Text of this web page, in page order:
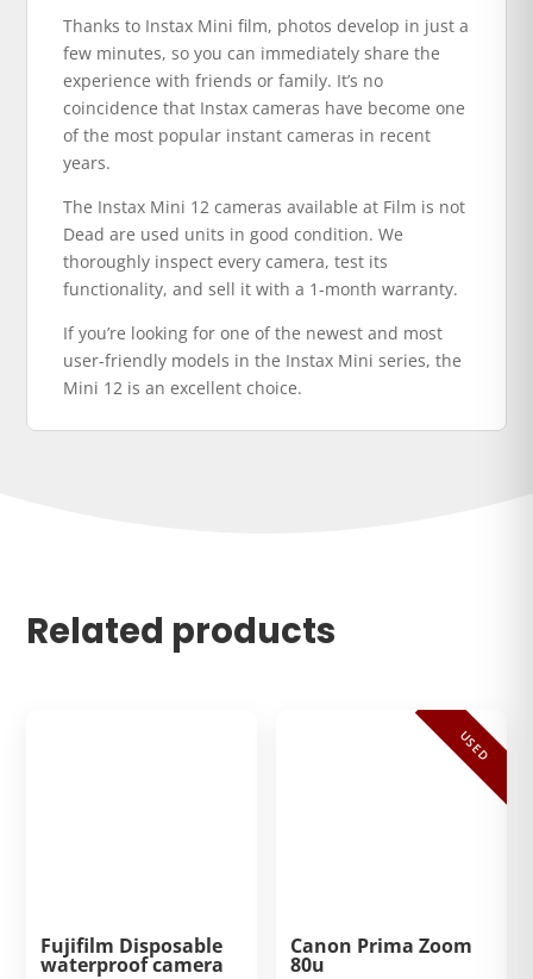
Thanks to Instax Mini film, photos develop in just a
few minutes, so you can immediately share the
experience with friends or family. It’s no
coincidence that Instax cameras have become one
of the most popular instant cameras in recent
years.
The Instax Mini 12 cameras available at Film is not
Dead are used units in good condition. We
thoroughly inspect every camera, test its
functionality, and sell it with a 1-month warranty.
If you’re looking for one of the newest and most
user-friendly models in the Instax Mini series, the
Mini 12 is an excellent choice.
Related products
Fujifilm Disposable
waterproof camera
USED
Canon Prima Zoom
80u